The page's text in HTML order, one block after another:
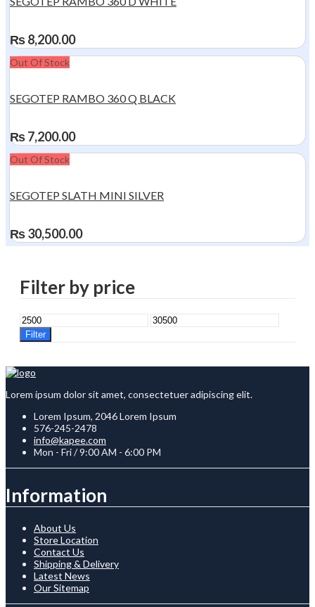
₨8,200.00
Out Of Stock
SEGOTEP RAMBO 360 Q BLACK
₨7,200.00
Out Of Stock
SEGOTEP SLATH MINI SILVER
₨30,500.00
Filter by price
Min
price
Max
Filter
Lorem ipsum dolor sit amet, consectetuer adipiscing elit.
Lorem Ipsum, 2046 Lorem Ipsum
576-245-2478
info@kapee.com
Mon - Fri / 9:00 AM - 6:00 PM
Information
About Us
Store Location
Contact Us
Shipping & Delivery
Latest News
Our Sitemap